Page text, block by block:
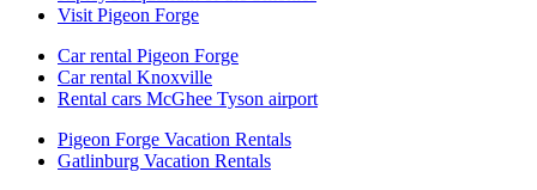
Visit Pigeon Forge
Car rental Pigeon Forge
Car rental Knoxville
Rental cars McGhee Tyson airport
Pigeon Forge Vacation Rentals
Gatlinburg Vacation Rentals